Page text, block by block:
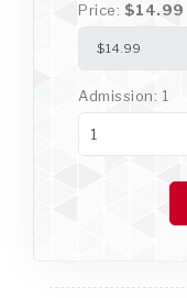
Price: $14.99
Admission: 1